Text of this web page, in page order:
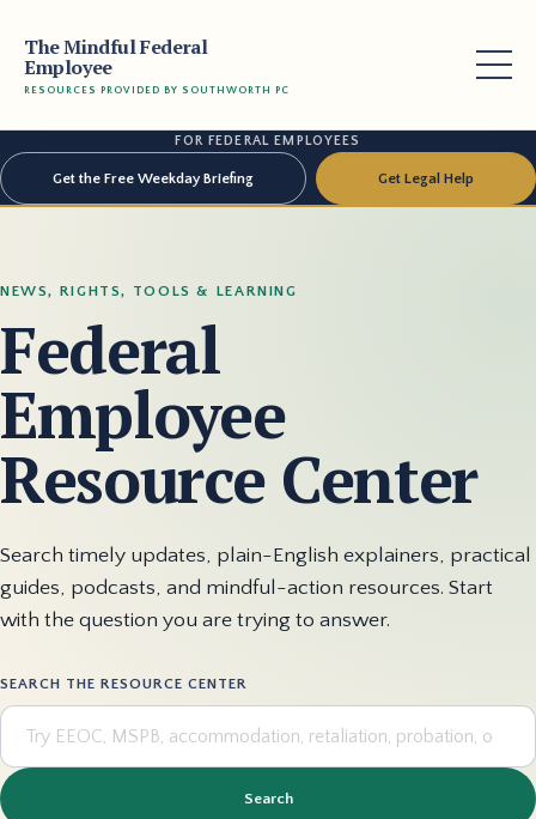
The Mindful Federal
Employee
RESOURCES PROVIDED BY SOUTHWORTH PC
FOR FEDERAL EMPLOYEES
Get the Free Weekday Briefing Get Legal Help
NEWS, RIGHTS, TOOLS & LEARNING
Federal
Employee
Resource Center
Search timely updates, plain-English explainers, practical
guides, podcasts, and mindful-action resources. Start
with the question you are trying to answer.
SEARCH THE RESOURCE CENTER
Search